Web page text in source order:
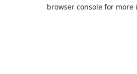
browser console for more